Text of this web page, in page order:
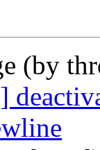
(by